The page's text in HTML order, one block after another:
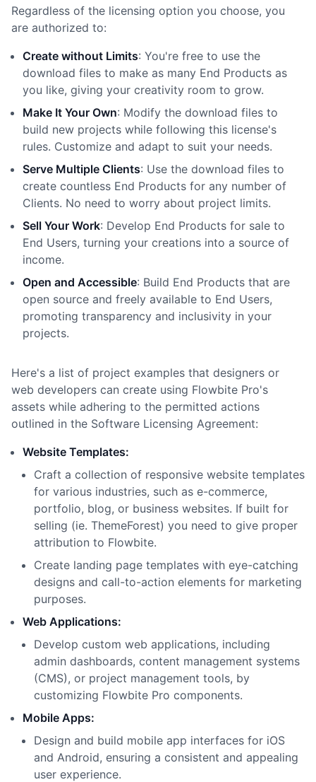
Regardless of the licensing option you choose, you
are authorized to:
Create without Limits: You're free to use the
download files to make as many End Products as
you like, giving your creativity room to grow.
Make It Your Own: Modify the download files to
build new projects while following this license's
rules. Customize and adapt to suit your needs.
Serve Multiple Clients: Use the download files to
create countless End Products for any number of
Clients. No need to worry about project limits.
Sell Your Work: Develop End Products for sale to
End Users, turning your creations into a source of
income.
Open and Accessible: Build End Products that are
open source and freely available to End Users,
promoting transparency and inclusivity in your
projects.
Here's a list of project examples that designers or
web developers can create using Flowbite Pro's
assets while adhering to the permitted actions
outlined in the Software Licensing Agreement:
Website Templates:
Craft a collection of responsive website templates
for various industries, such as e-commerce,
portfolio, blog, or business websites. If built for
selling (ie. ThemeForest) you need to give proper
attribution to Flowbite.
Create landing page templates with eye-catching
designs and call-to-action elements for marketing
purposes.
Web Applications:
Develop custom web applications, including
admin dashboards, content management systems
(CMS), or project management tools, by
customizing Flowbite Pro components.
Mobile Apps:
Design and build mobile app interfaces for iOS
and Android, ensuring a consistent and appealing
user experience.